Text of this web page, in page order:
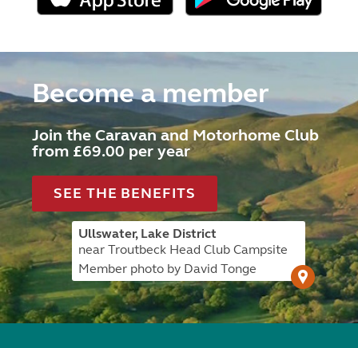
Become a member
Join the Caravan and Motorhome Club
from £69.00 per year
SEE THE BENEFITS
Ullswater, Lake District
near Troutbeck Head Club Campsite
Member photo by David Tonge